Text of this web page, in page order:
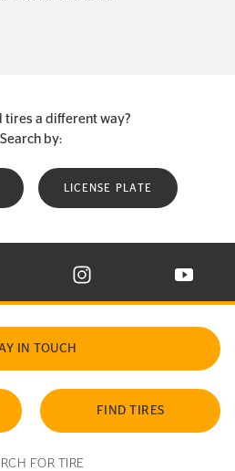
tires a different way?
Search by:
LICENSE PLATE
ON FACEBOOK IN NEW WINDOW
CONTINENTAL TIRE ON X IN NEW
VISIT CONTINENTAL TIRE
VISIT
IN TOUCH
FIND TIRES
FOR TIRE